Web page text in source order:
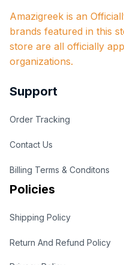
Amazigreek is an
brands featured in this
store are all officially
organizations.
Support
Order Tracking
Contact Us
Billing Terms & Conditons
Policies
Shipping Policy
Return And Refund Policy